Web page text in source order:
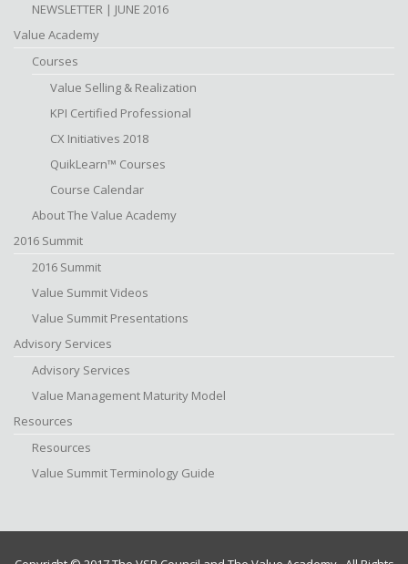
NEWSLETTER | JUNE 2016
Value Academy
Courses
Value Selling & Realization
KPI Certified Professional
CX Initiatives 2018
QuikLearn™ Courses
Course Calendar
About The Value Academy
2016 Summit
2016 Summit
Value Summit Videos
Value Summit Presentations
Advisory Services
Advisory Services
Value Management Maturity Model
Resources
Resources
Value Summit Terminology Guide